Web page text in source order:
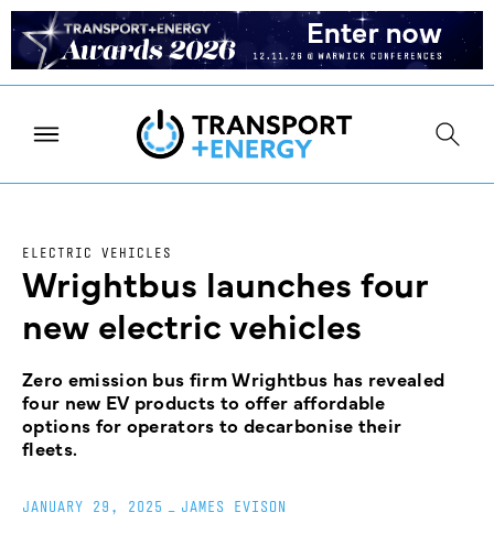
ELECTRIC VEHICLES
Wrightbus launches four
new electric vehicles
Zero emission bus firm Wrightbus has revealed
four new EV products to offer affordable
options for operators to decarbonise their
fleets.
JANUARY 29, 2025 JAMES EVISON